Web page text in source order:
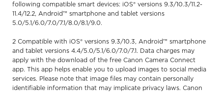
following compatible smart devices: iOS® versions 9.3/10.3/11.2-
11.4/12.2, Android™ smartphone and tablet versions
5.0/5.1/6.0/7.0/7.1/8.0/8.1/9.0.
2 Compatible with iOS® versions 9.3/10.3, Android™ smartphone
and tablet versions 4.4/5.0/5.1/6.0/7.0/7.1. Data charges may
apply with the download of the free Canon Camera Connect
app. This app helps enable you to upload images to social media
services. Please note that image files may contain personally
identifiable information that may implicate privacy laws. Canon